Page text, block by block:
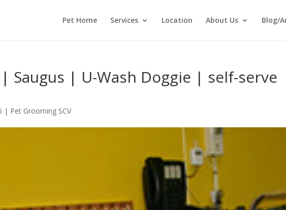
Pet Home Services Location About Us Blog/
Saugus | U-Wash Doggie | self-serve
| Pet Grooming SCV